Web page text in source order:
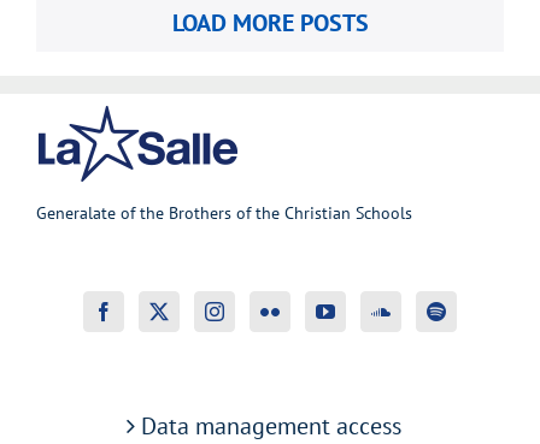
LOAD MORE POSTS
Generalate of the Brothers of the Christian Schools
Data management access